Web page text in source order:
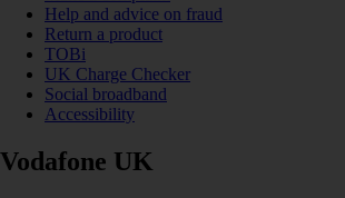
Help and advice on fraud
Return a product
TOBi
UK Charge Checker
Social broadband
Accessibility
Vodafone UK